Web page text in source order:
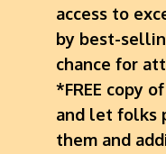
access to
by best-
chance for
*FREE copy
and let folks
them and